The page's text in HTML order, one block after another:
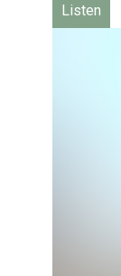
Listen